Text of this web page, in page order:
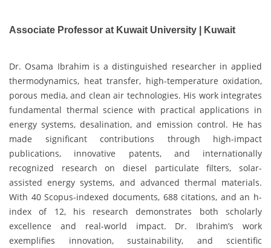
Associate Professor at Kuwait University | Kuwait
Dr. Osama Ibrahim is a distinguished researcher in applied
thermodynamics, heat transfer, high-temperature oxidation,
porous media, and clean air technologies. His work integrates
fundamental thermal science with practical applications in
energy systems, desalination, and emission control. He has
made significant contributions through high-impact
publications, innovative patents, and internationally
recognized research on diesel particulate filters, solar-
assisted energy systems, and advanced thermal materials.
With 40 Scopus-indexed documents, 688 citations, and an h-
index of 12, his research demonstrates both scholarly
excellence and real-world impact. Dr. Ibrahim’s work
exemplifies innovation, sustainability, and scientific